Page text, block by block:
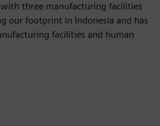
with three manufacturing facilities
our footprint in Indonesia and has
facilities and human